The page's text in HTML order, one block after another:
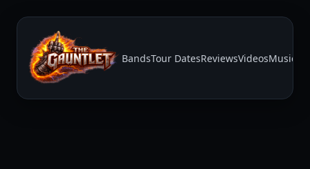
BandsTour DatesReviewsVideosMusic